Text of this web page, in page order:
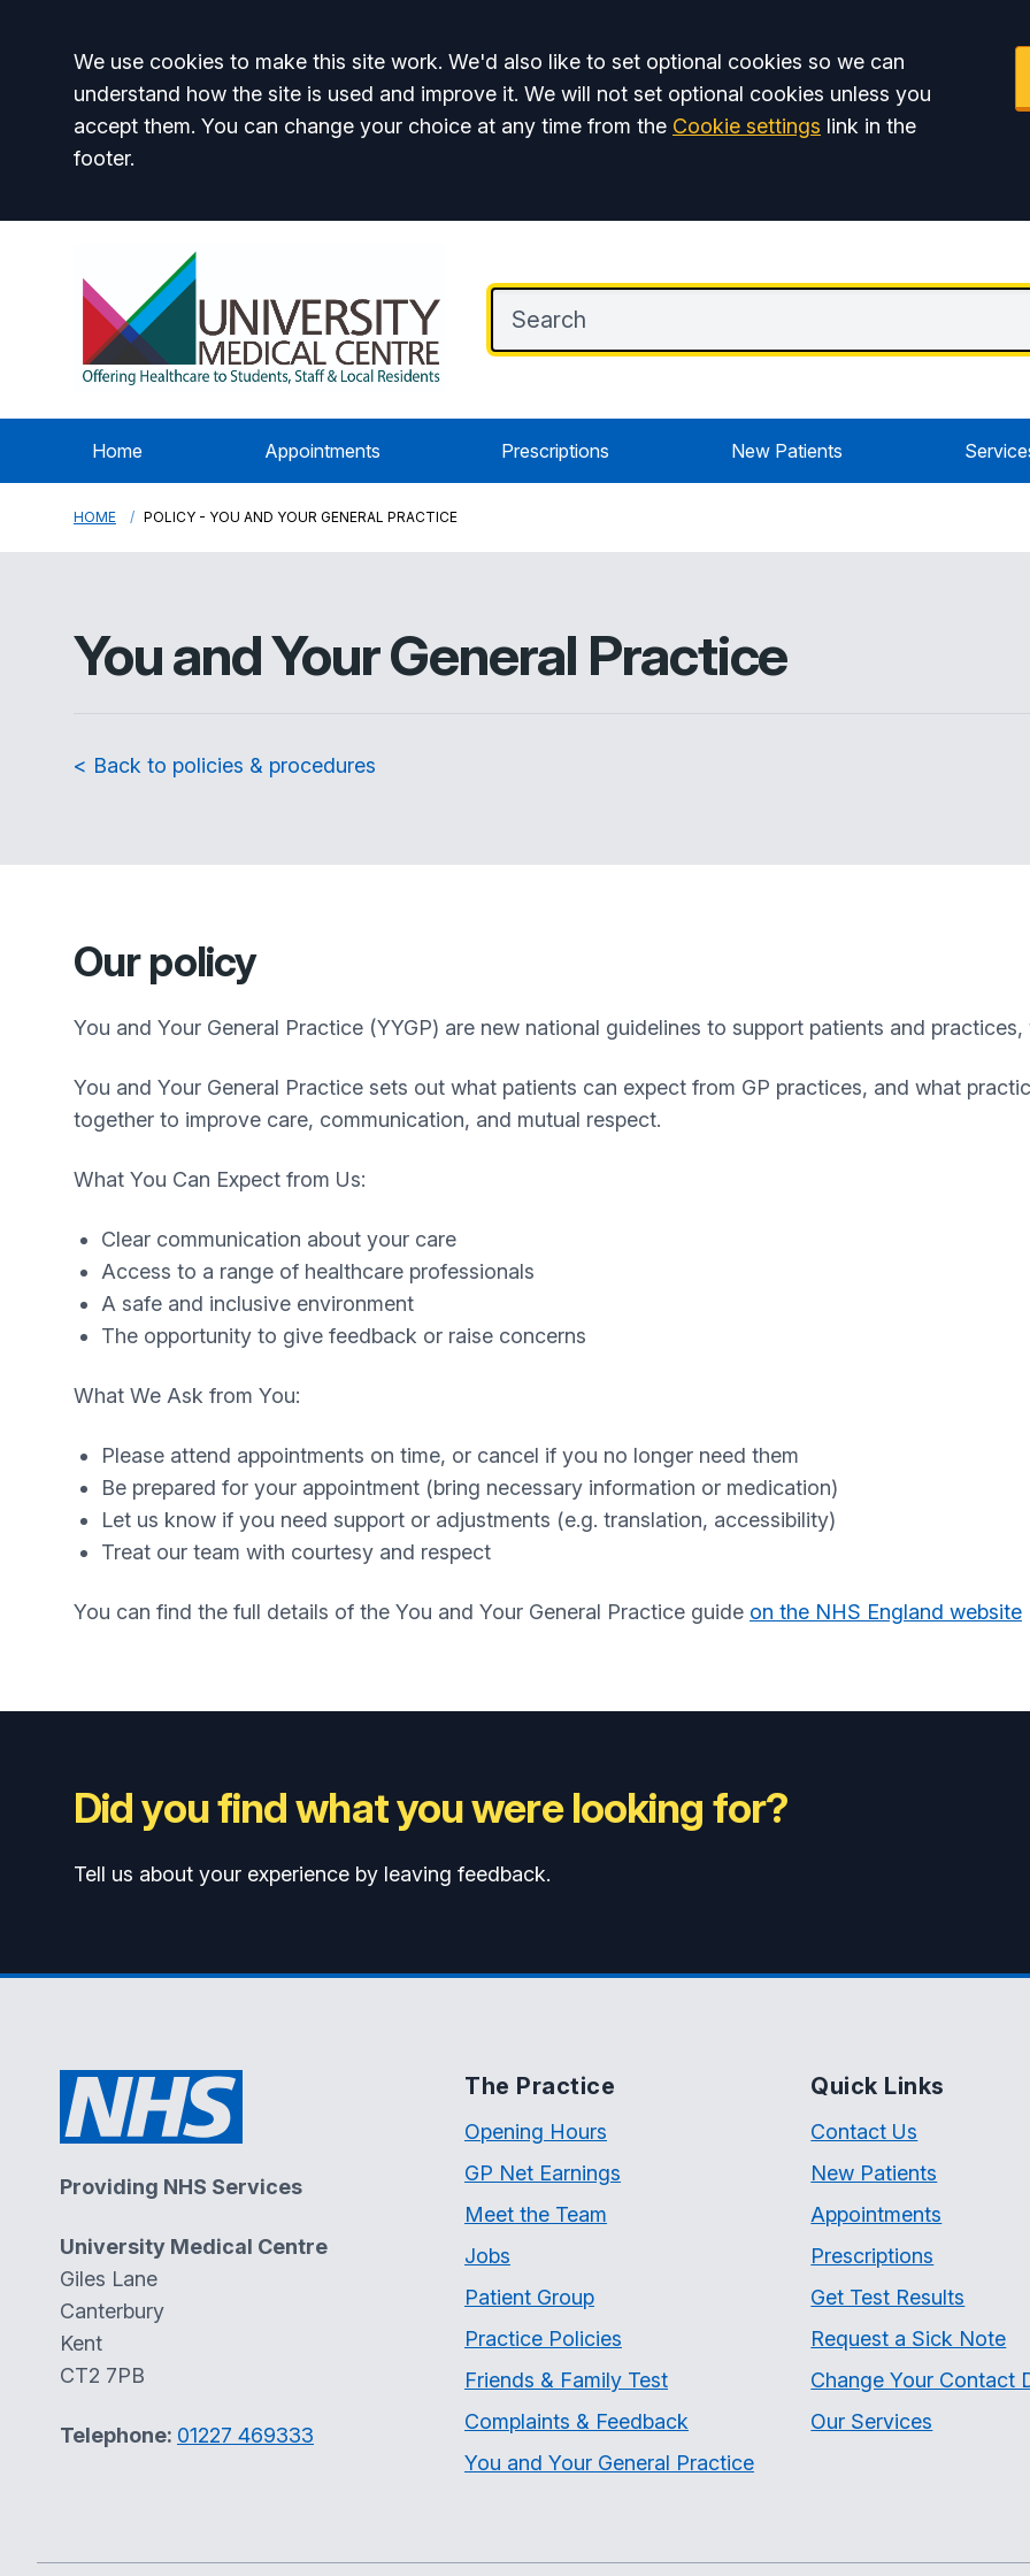
Accept all
We use cookies to make this site work. We'd also like to set optional cookies so we can
understand how the site is used and improve it. We will not set optional cookies unless you
accept them. You can change your choice at any time from the Cookie settings link in the
footer.
Home Appointments Prescriptions New Patients
HOME POLICY - YOU AND YOUR GENERAL PRACTICE
You and Your General Practice
< Back to policies & procedures
Our policy
You and Your General Practice (YYGP) are new national guidelines to support patients and
You and Your General Practice sets out what patients can expect from GP practices, and what
together to improve care, communication, and mutual respect.
What You Can Expect from Us:
Clear communication about your care
Access to a range of healthcare professionals
A safe and inclusive environment
The opportunity to give feedback or raise concerns
What We Ask from You:
Please attend appointments on time, or cancel if you no longer need them
Be prepared for your appointment (bring necessary information or medication)
Let us know if you need support or adjustments (e.g. translation, accessibility)
Treat our team with courtesy and respect
You can find the full details of the You and Your General Practice guide on the NHS England website
Did you find what you were looking for?
Tell us about your experience by leaving feedback.
Providing NHS Services
University Medical Centre
Giles Lane
Canterbury
Kent
CT2 7PB
Telephone: 01227 469333
The Practice
Opening Hours
GP Net Earnings
Meet the Team
Jobs
Patient Group
Practice Policies
Friends & Family Test
Complaints & Feedback
You and Your General Practice
Quick Links
Contact Us
New Patients
Appointments
Prescriptions
Get Test Results
Request a Sick Note
Change Your Contact
Our Services